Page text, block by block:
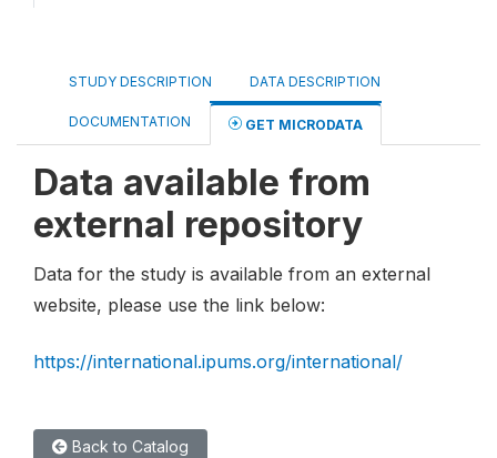
STUDY DESCRIPTION DATA DESCRIPTION
DOCUMENTATION GET MICRODATA
Data available from
external repository
Data for the study is available from an external
website, please use the link below:
https://international.ipums.org/international/
Back to Catalog